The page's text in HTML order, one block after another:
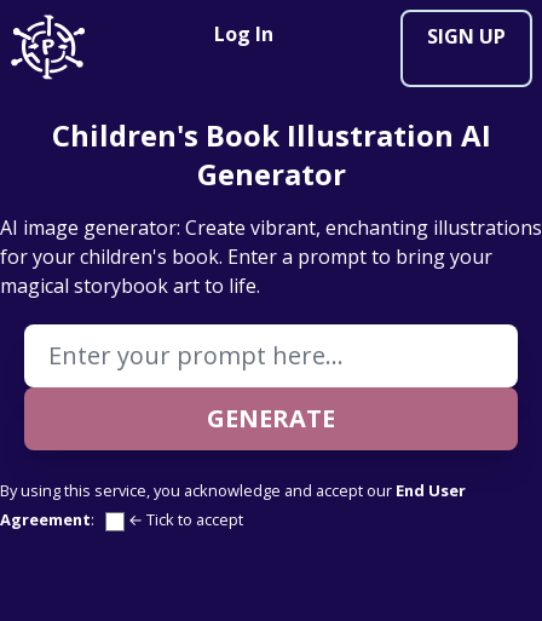
Log In SIGN UP
Children's Book Illustration AI
Generator
AI image generator: Create vibrant, enchanting illustrations
for your children's book. Enter a prompt to bring your
magical storybook art to life.
Enter your Prompt
GENERATE
By using this service, you acknowledge and accept our End User
Agreement: ← Tick to accept